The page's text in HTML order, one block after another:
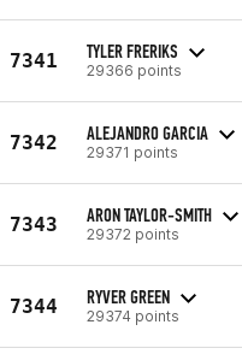
7341 TYLER FRERIKS
29366 points
7342 ALEJANDRO GARCIA
29371 points
7343 ARON TAYLOR-SMITH
29372 points
7344 RYVER GREEN
29374 points